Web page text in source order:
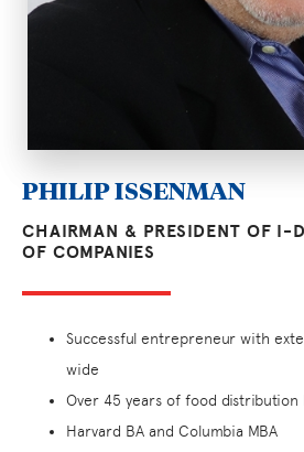
PHILIP ISSENMAN
CHAIRMAN & PRESIDENT OF I-
OF COMPANIES
Successful entrepreneur with
wide
Over 45 years of food distribution
Harvard BA and Columbia MBA